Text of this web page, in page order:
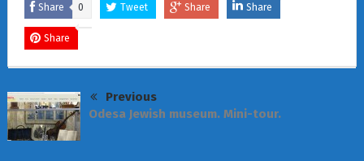
Share 0 Tweet Share Share
Share
Previous
Odesa Jewish museum. Mini-tour.